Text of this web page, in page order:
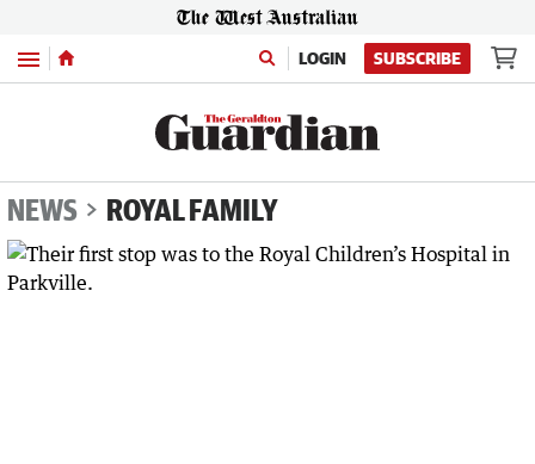
Menu LOGIN SUBSCRIBE
NEWS ROYAL FAMILY